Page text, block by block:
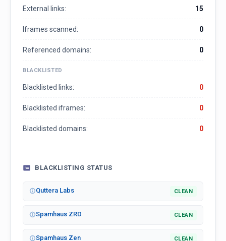
External links: 15
Iframes scanned: 0
Referenced domains: 0
BLACKLISTED
Blacklisted links: 0
Blacklisted iframes: 0
Blacklisted domains: 0
BLACKLISTING STATUS
Quttera Labs CLEAN
Spamhaus ZRD CLEAN
Spamhaus Zen CLEAN